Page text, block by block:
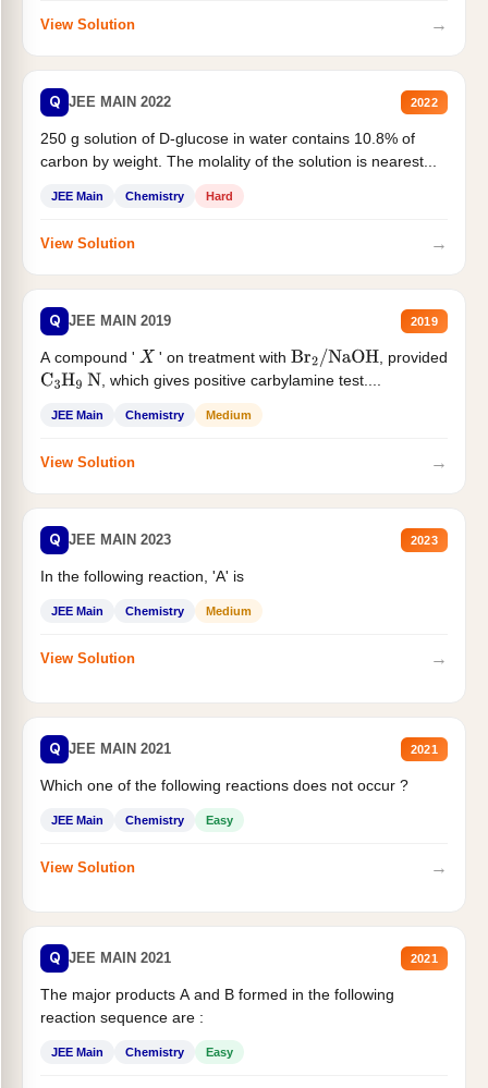
View Solution →
Q JEE MAIN 2022 2022
250 g solution of D-glucose in water contains 10.8% of
carbon by weight. The molality of the solution is nearest...
JEE Main Chemistry Hard
View Solution →
Q JEE MAIN 2019 2019
A compound ' X ' on treatment with Br2/NaOH
, provided
C3H9 N , which gives positive carbylamine test....
JEE Main Chemistry Medium
View Solution →
Q JEE MAIN 2023 2023
In the following reaction, 'A' is
JEE Main Chemistry Medium
View Solution →
Q JEE MAIN 2021 2021
Which one of the following reactions does not occur ?
JEE Main Chemistry Easy
View Solution →
Q JEE MAIN 2021 2021
The major products A and B formed in the following
reaction sequence are :
JEE Main Chemistry Easy